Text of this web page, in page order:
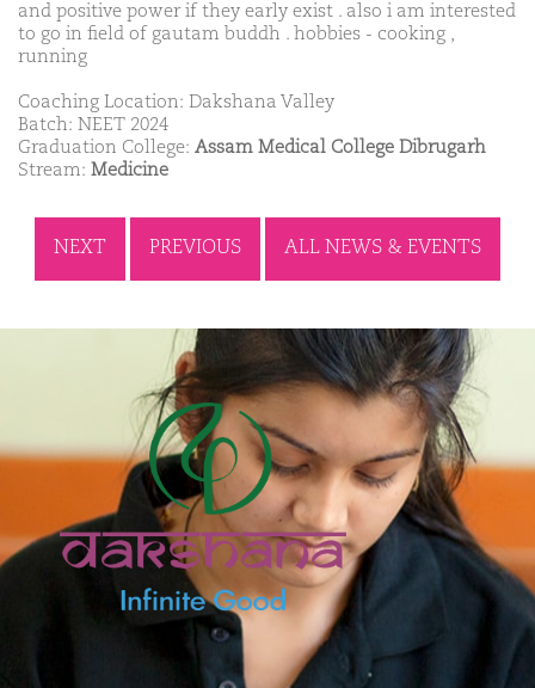
and positive power if they early exist . also i am interested
to go in field of gautam buddh . hobbies - cooking ,
running
Coaching Location: Dakshana Valley
Batch: NEET 2024
Graduation College: Assam Medical College Dibrugarh
Stream: Medicine
NEXT PREVIOUS ALL NEWS & EVENTS